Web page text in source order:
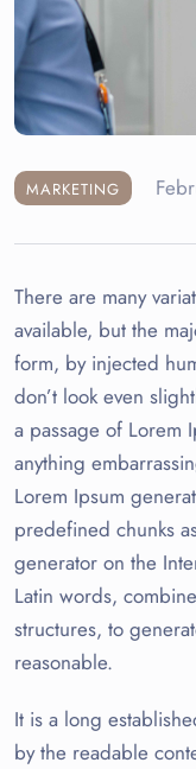
MARKETING
There are many
available, but the
form, by injected
don’t look even
a passage of Lorem
anything
Lorem Ipsum
predefined chunks
generator on the
Latin words,
structures, to
reasonable.
It is a long
by the readable